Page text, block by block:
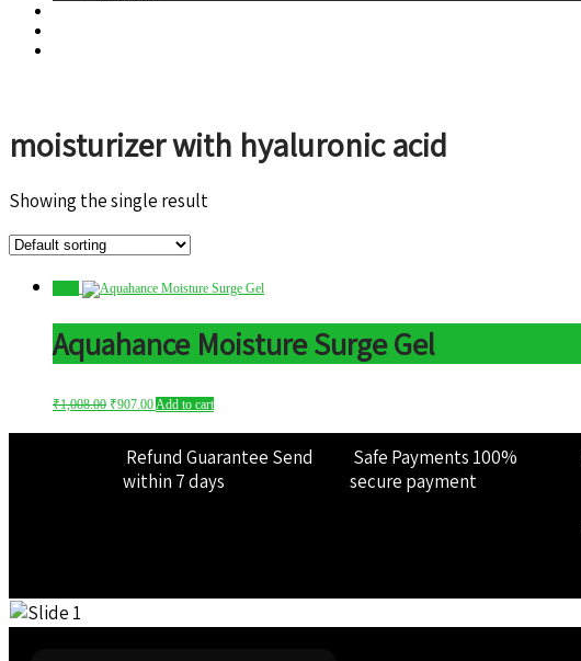
moisturizer with hyaluronic acid
Showing the single result
Aquahance Moisture Surge Gel
₹1,008.00 ₹907.00 Add to cart
Refund Guarantee Send
within 7 days
Safe Payments 100%
secure payment